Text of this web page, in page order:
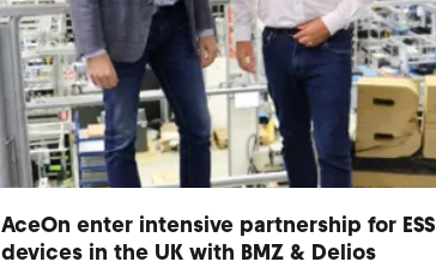
AceOn enter intensive partnership for ESS
devices in the UK with BMZ & Delios